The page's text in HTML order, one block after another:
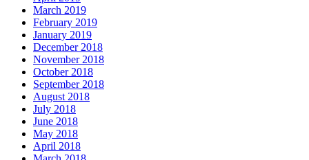
March 2019
February 2019
January 2019
December 2018
November 2018
October 2018
September 2018
August 2018
July 2018
June 2018
May 2018
April 2018